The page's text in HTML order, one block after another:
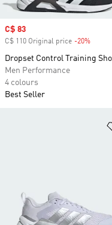
Sale price
C$ 83
C$ 110 Original price -20%
Dropset Control Training
Men Performance
4 colours
Best Seller